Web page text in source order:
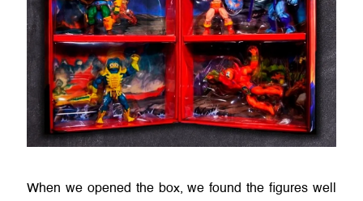
When we opened the box, we found the figures well